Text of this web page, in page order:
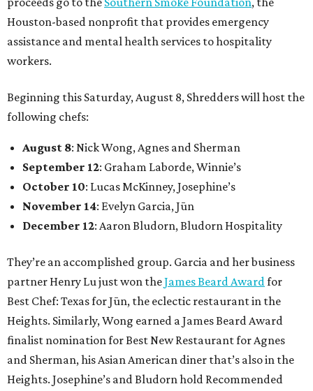
Houston-based nonprofit that provides emergency
assistance and mental health services to hospitality
workers.
Beginning this Saturday, August 8, Shredders will host the
following chefs:
August 8: Nick Wong, Agnes and Sherman
September 12: Graham Laborde, Winnie’s
October 10: Lucas McKinney, Josephine’s
November 14: Evelyn Garcia, Jūn
December 12: Aaron Bludorn, Bludorn Hospitality
They’re an accomplished group. Garcia and her business
partner Henry Lu just won theJames Beard Awardfor
Best Chef: Texas for Jūn, the eclectic restaurant in the
Heights. Similarly, Wong earned a James Beard Award
finalist nomination for Best New Restaurant for Agnes
and Sherman, his Asian American diner that’s also in the
Heights. Josephine’s and Bludorn hold Recommended